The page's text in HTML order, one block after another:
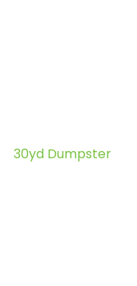
30yd Dumpster